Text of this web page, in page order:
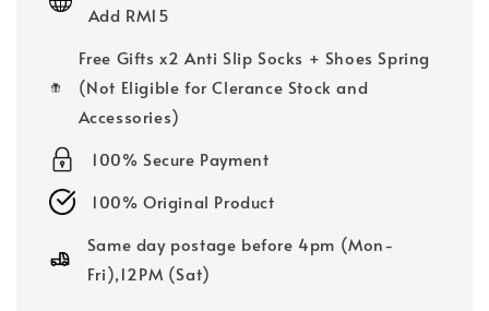
Add RM15
Free Gifts x2 Anti Slip Socks + Shoes Spring
(Not Eligible for Clerance Stock and
Accessories)
100% Secure Payment
100% Original Product
Same day postage before 4pm (Mon-
Fri),12PM (Sat)